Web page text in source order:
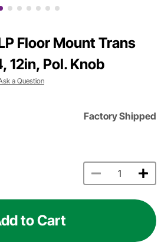
Floor Mount Trans
12in, Pol. Knob
a Question
Factory Shipped
to Cart